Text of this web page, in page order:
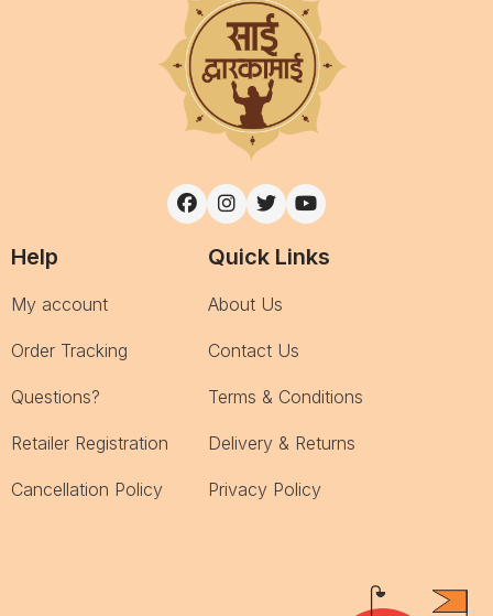
Help
My account
Order Tracking
Questions?
Retailer Registration
Cancellation Policy
Quick Links
About Us
Contact Us
Terms & Conditions
Delivery & Returns
Privacy Policy